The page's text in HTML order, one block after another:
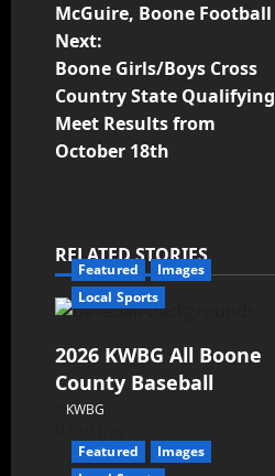
McGuire, Boone Football
Next:
Boone Girls/Boys Cross
Country State Qualifying
Meet Results from
October 18th
RELATED STORIES
Featured
Images
Local Sports
2026 KWBG All Boone
County Baseball
KWBG
Featured
Images